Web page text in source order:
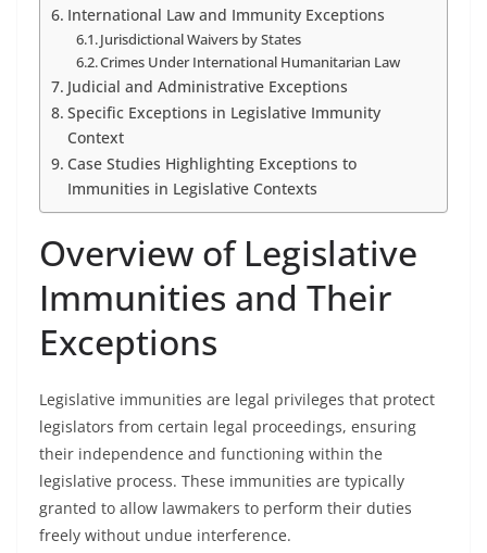
International Law and Immunity Exceptions
Jurisdictional Waivers by States
Crimes Under International Humanitarian Law
Judicial and Administrative Exceptions
Specific Exceptions in Legislative Immunity
Context
Case Studies Highlighting Exceptions to
Immunities in Legislative Contexts
Overview of Legislative
Immunities and Their
Exceptions
Legislative immunities are legal privileges that protect
legislators from certain legal proceedings, ensuring
their independence and functioning within the
legislative process. These immunities are typically
granted to allow lawmakers to perform their duties
freely without undue interference.